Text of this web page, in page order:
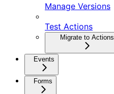
Manage Versions
Test Actions
Migrate to Actions
Events
Forms